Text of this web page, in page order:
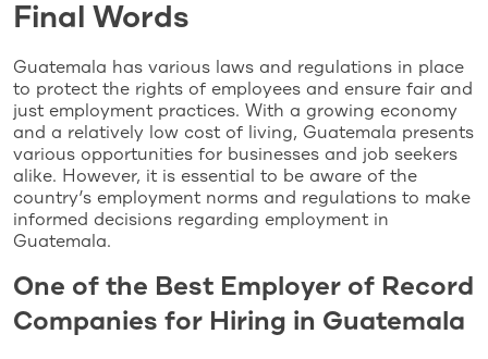
Final Words
Guatemala has various laws and regulations in place
to protect the rights of employees and ensure fair and
just employment practices. With a growing economy
and a relatively low cost of living, Guatemala presents
various opportunities for businesses and job seekers
alike. However, it is essential to be aware of the
country’s employment norms and regulations to make
informed decisions regarding employment in
Guatemala.
One of the Best Employer of Record
Companies for Hiring in Guatemala